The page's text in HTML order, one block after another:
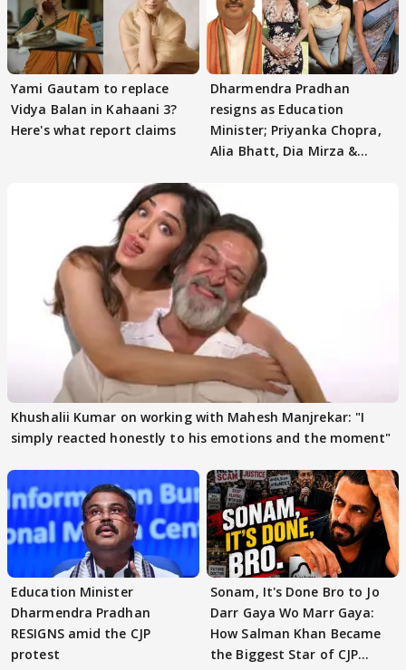
Yami Gautam to replace
Vidya Balan in Kahaani 3?
Here's what report claims
Dharmendra Pradhan
resigns as Education
Minister; Priyanka Chopra,
Alia Bhatt, Dia Mirza &
Khushalii Kumar on working with Mahesh Manjrekar: "I
simply reacted honestly to his emotions and the moment"
Education Minister
Dharmendra Pradhan
RESIGNS amid the CJP
protest
Sonam, It's Done Bro to Jo
Darr Gaya Wo Marr Gaya:
How Salman Khan Became
the Biggest Star of CJP